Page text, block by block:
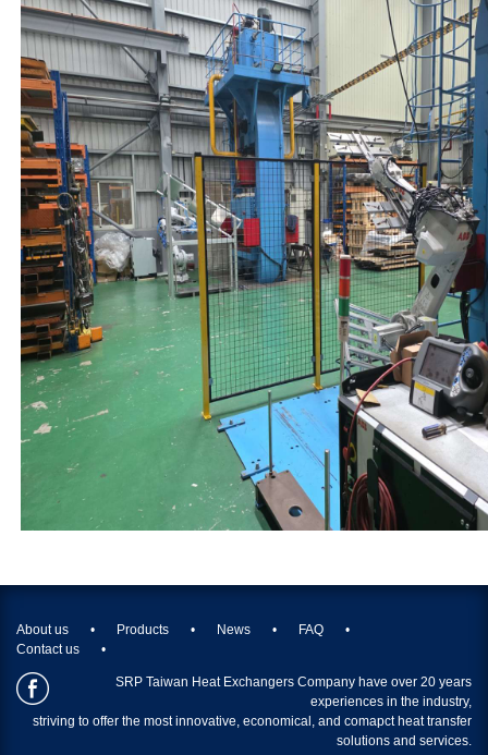
About us Products News
FAQ
Contact us
SRP Taiwan Heat Exchangers Company have over 20 years
experiences in the industry,
striving to offer the most innovative, economical, and comapct heat transfer
solutions and services.